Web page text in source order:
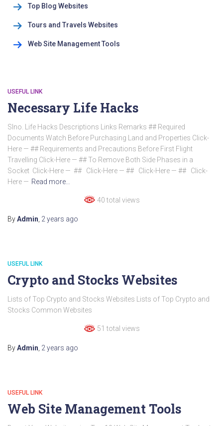
Top Blog Websites
Tours and Travels Websites
Web Site Management Tools
USEFUL LINK
Necessary Life Hacks
Slno. Life Hacks Descriptions Links Remarks ## Required
Documents Watch Before Purchasing Land and Properties Click-
Here — ## Requirements and Precautions Before First Flight
Travelling Click-Here — ## To Remove Both Side Phases in a
Socket Click-Here — ## Click-Here — ## Click-Here — ## Click-
Here — Read more…
40 total views
ByAdmin, 2 years ago
USEFUL LINK
Crypto and Stocks Websites
Lists of Top Crypto and Stocks Websites Lists of Top Crypto and
Stocks Common Websites
51 total views
ByAdmin 2 years ago
USEFUL LINK
Web Site Management Tools